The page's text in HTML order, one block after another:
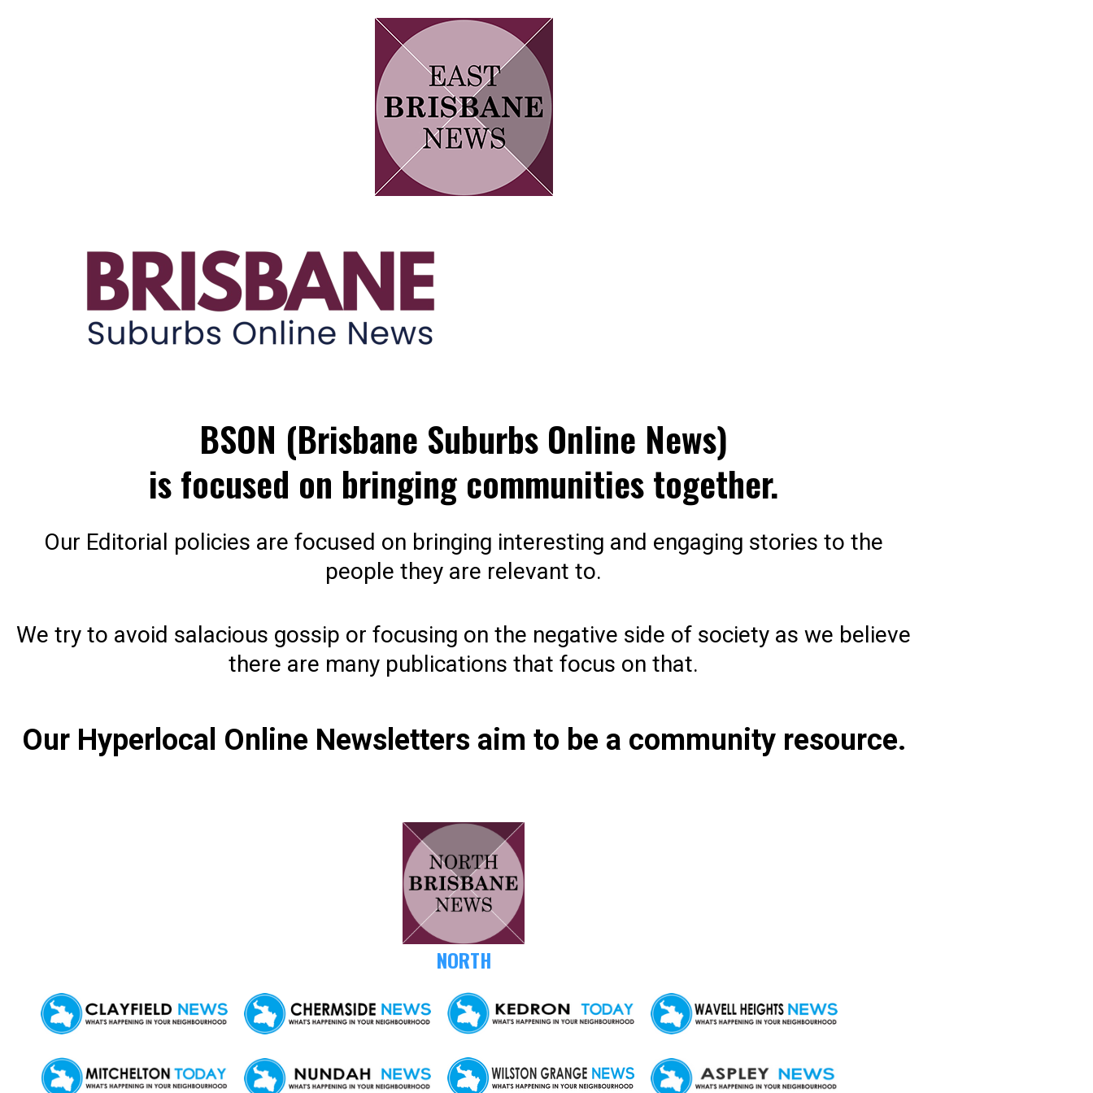
BSON (Brisbane Suburbs Online News)
is focused on bringing communities together.
Our Editorial policies are focused on bringing interesting and engaging stories to the
people they are relevant to.
We try to avoid salacious gossip or focusing on the negative side of society as we believe
there are many publications that focus on that.
Our Hyperlocal Online Newsletters aim to be a community resource.
NORTH